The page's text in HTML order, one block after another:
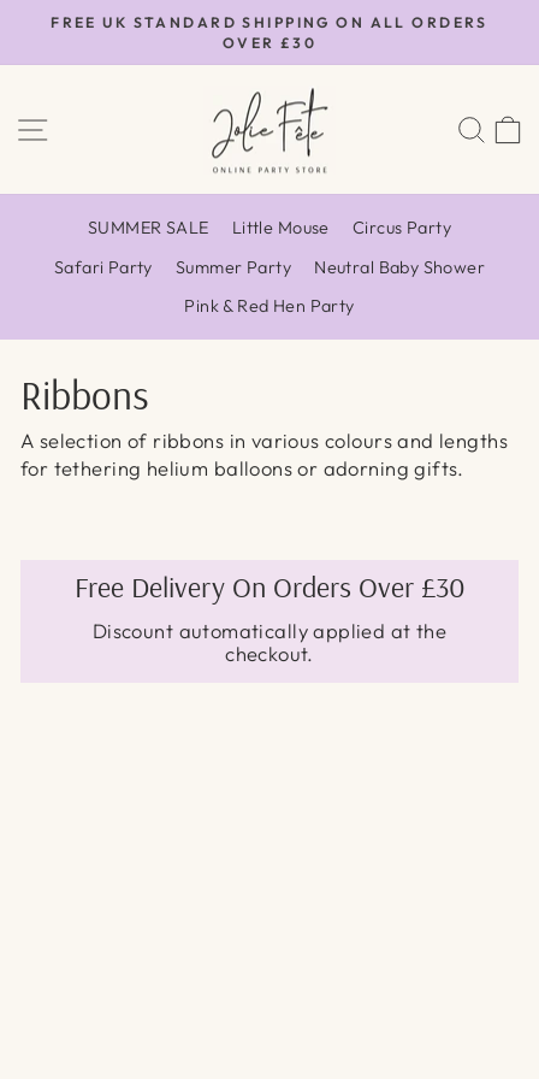
content
Pause
FREE UK STANDARD SHIPPING ON ALL ORDERS
OVER £30
SITE NAVIGATION
SUMMER SALE Little Mouse
Circus Party
Safari Party
Summer Party
Neutral Baby Shower
Pink & Red Hen Party
Ribbons
A selection of ribbons in various colours and lengths
for tethering helium balloons or adorning gifts.
Free Delivery On Orders Over £30
Discount automatically applied at the
checkout.